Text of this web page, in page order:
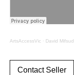
ArtsAccessVic · David
Contact Seller